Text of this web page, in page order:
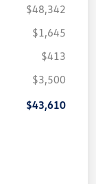
$48,342
$1,645
$413
$3,500
$43,610